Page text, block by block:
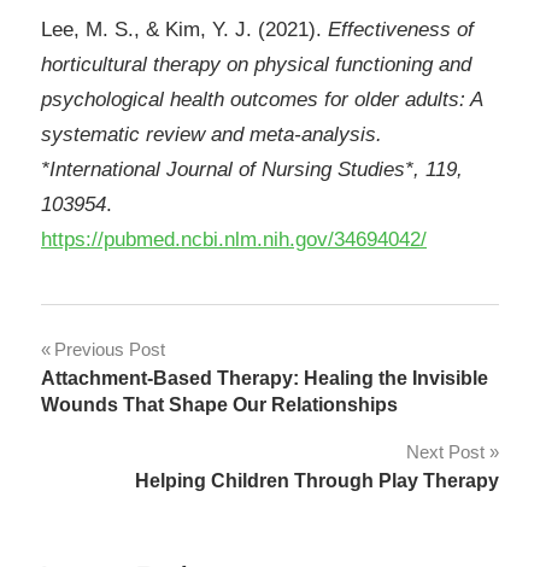
Lee, M. S., & Kim, Y. J. (2021). Effectiveness of
horticultural therapy on physical functioning and
psychological health outcomes for older adults: A
systematic review and meta-analysis.
*International Journal of Nursing Studies*, 119,
103954.
https://pubmed.ncbi.nlm.nih.gov/34694042/
Post
navigation
Previous Post
Attachment-Based Therapy: Healing the Invisible
Wounds That Shape Our Relationships
Next Post
Helping Children Through Play Therapy